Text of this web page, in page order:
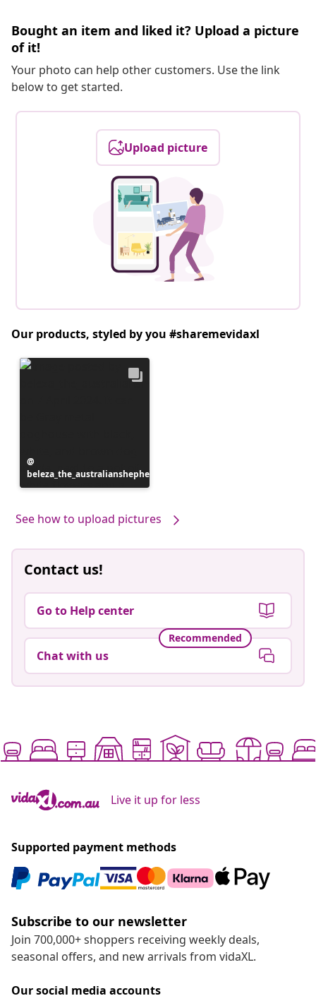
Bought an item and liked it? Upload a picture
of it!
Your photo can help other customers. Use the link
below to get started.
Upload picture
Our products, styled by you #sharemevidaxl
published
by
beleza_the_australianshepherd
See how to upload pictures
Contact us!
Go to Help center
Recommended
Chat with us
Live it up for less
Supported payment methods
Subscribe to our newsletter
Join 700,000+ shoppers receiving weekly deals,
seasonal offers, and new arrivals from vidaXL.
Our social media accounts